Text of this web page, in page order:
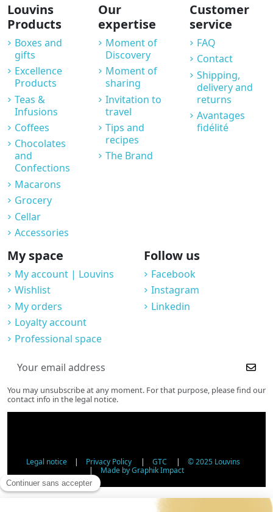
Louvins
Products
Boxes and
gifts
Excellence
Products
Teas &
Infusions
Coffees
Chocolates
and
Confections
Macarons
Grocery
Cellar
Accessories
Our
expertise
Moment of
Discovery
Moment of
sharing
Invitation to
travel
Tips and
recipes
The Brand
Customer
service
FAQ
Contact
Shipping,
delivery and
returns
Avantages
fidélité
My space
My account | Louvins
Wishlist
My orders
Loyalty account
Professional space
Follow us
Facebook
Instagram
Linkedin
You may unsubscribe at any moment. For that purpose, please find our
contact info in the legal notice.
Legal notice| Privacy Policy| GTC | © 2025 Louvins
| Made by Graphik Impact
Age Verification - Alcohol Sales